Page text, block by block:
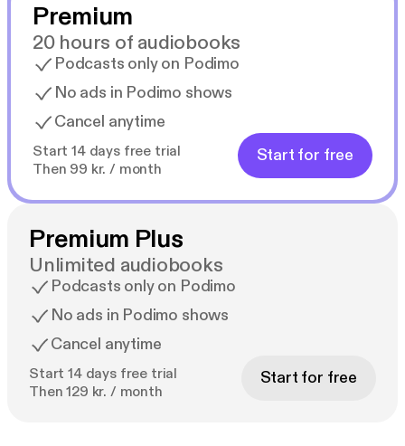
Premium
20 hours of audiobooks
Podcasts only on Podimo
No ads in Podimo shows
Cancel anytime
Start 14 days free trial
Then 99 kr. / month
Start for free
Premium Plus
Unlimited audiobooks
Podcasts only on Podimo
No ads in Podimo shows
Cancel anytime
Start 14 days free trial
Then 129 kr. / month
Start for free